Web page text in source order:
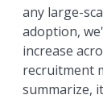
any large-
adoption,
increase
recruitment
summarize,